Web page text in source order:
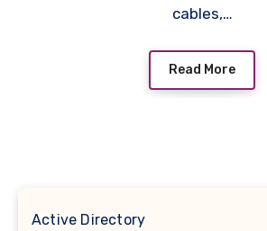
cables,…
Read More
Active Directory